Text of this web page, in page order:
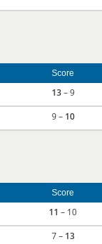
Score
13– 9
9 – 10
Score
11 – 10
7 – 13